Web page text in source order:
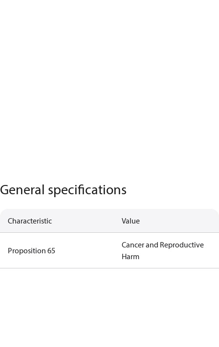
General specifications
Characteristic Value
Proposition 65
Cancer and Reproductive
Harm